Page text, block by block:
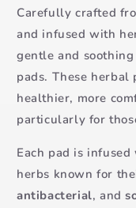
Carefully crafted
and infused with
gentle and
pads. These herbal
healthier, more
particularly for
Each pad is
herbs known for
antibacterial, and